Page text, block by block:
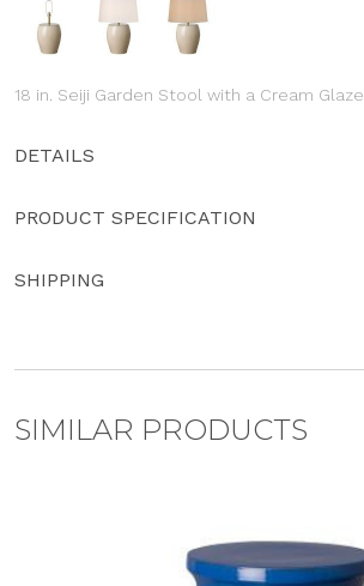
18 in. Seiji Garden Stool with a Cream Glaze
DETAILS
PRODUCT SPECIFICATION
SHIPPING
SIMILAR PRODUCTS